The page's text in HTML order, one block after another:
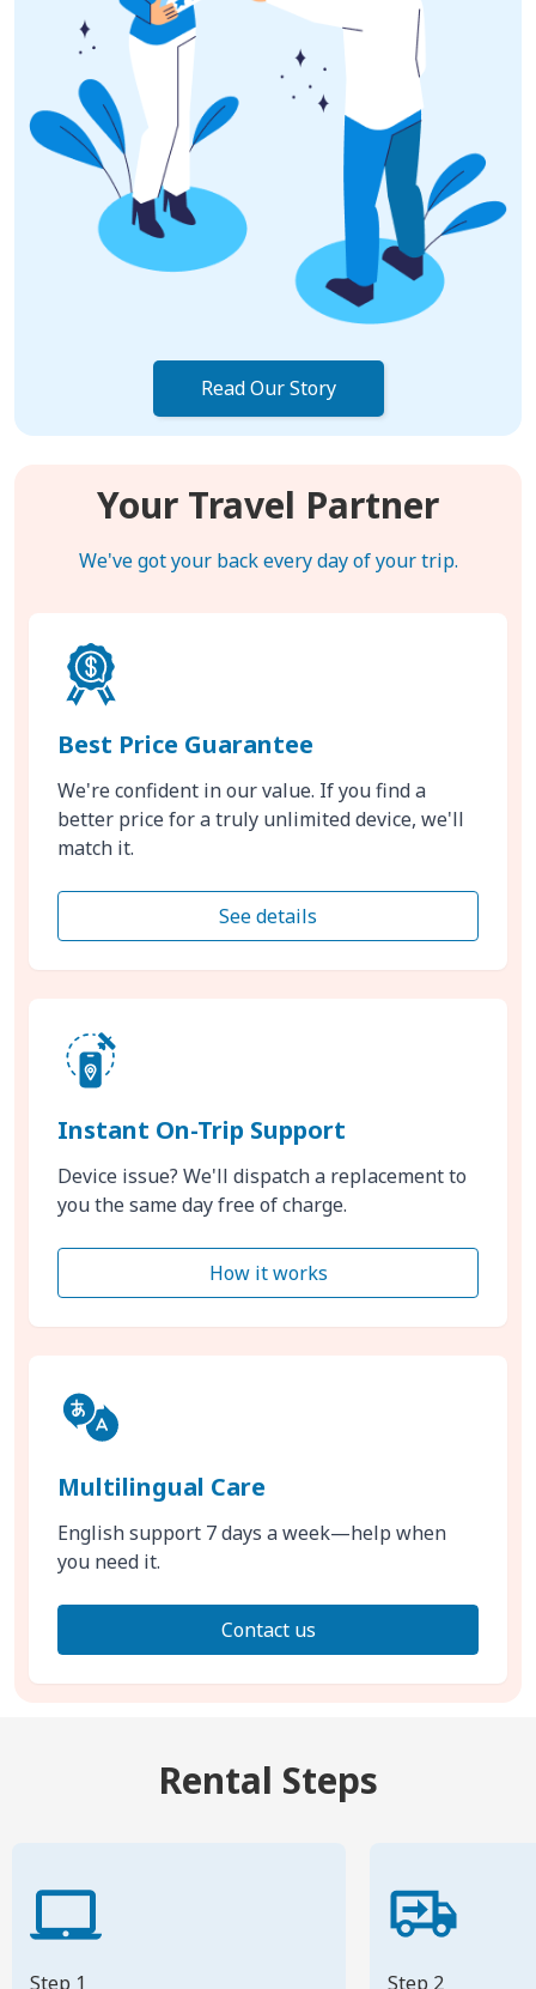
Read Our Story
Your Travel Partner
We've got your back every day of your trip.
Best Price Guarantee
We're confident in our value. If you find a
better price for a truly unlimited device, we'll
match it.
See details
Instant On-Trip Support
Device issue? We'll dispatch a replacement to
you the same day free of charge.
How it works
Multilingual Care
English support 7 days a week—help when
you need it.
Contact us
Rental Steps
Step 1 Step 2